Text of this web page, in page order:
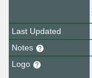
Last Updated
Notes
Logo